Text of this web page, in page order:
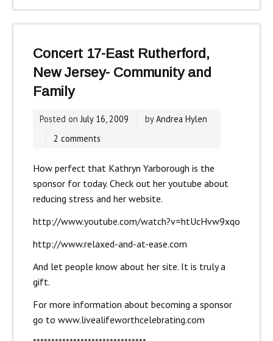
Concert 17-East Rutherford,
New Jersey- Community and
Family
Posted on July 16, 2009 byAndrea Hylen
2 comments
How perfect that Kathryn Yarborough is the
sponsor for today. Check out her youtube about
reducing stress and her website.
http://www.youtube.com/watch?v=htUcHvw9xqo
http://www.relaxed-and-at-ease.com
And let people know about her site. It is truly a
gift.
For more information about becoming a sponsor
go to www.livealifeworthcelebrating.com